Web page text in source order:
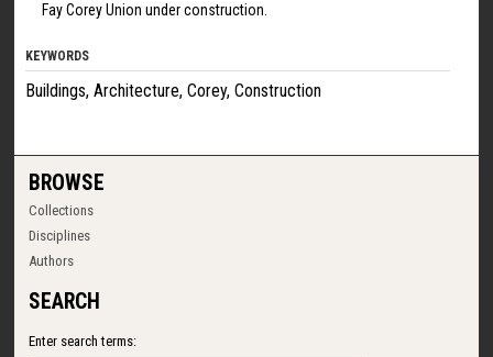
Fay Corey Union under construction.
KEYWORDS
Buildings, Architecture, Corey, Construction
BROWSE
Collections
Disciplines
Authors
SEARCH
Enter search terms: